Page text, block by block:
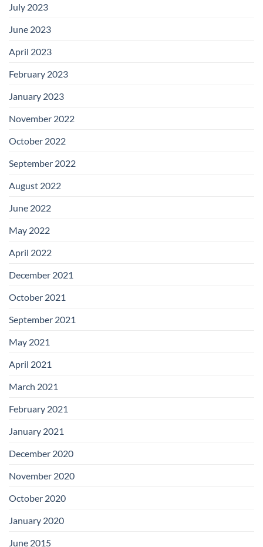
July 2023
June 2023
April 2023
February 2023
January 2023
November 2022
October 2022
September 2022
August 2022
June 2022
May 2022
April 2022
December 2021
October 2021
September 2021
May 2021
April 2021
March 2021
February 2021
January 2021
December 2020
November 2020
October 2020
January 2020
June 2015